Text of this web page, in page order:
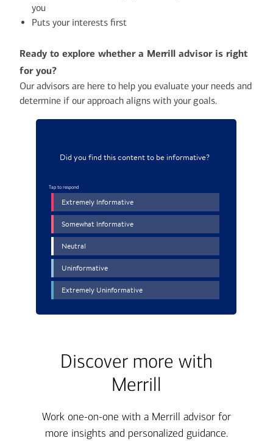
you
Puts your interests first
Ready to explore whether a Merrill advisor is right
for you?
Our advisors are here to help you evaluate your needs and
determine if our approach aligns with your goals.
Discover more with
Merrill
Work one-on-one with a Merrill advisor for
more insights and personalized guidance.